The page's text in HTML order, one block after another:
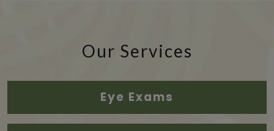
Our Services
Eye Exams